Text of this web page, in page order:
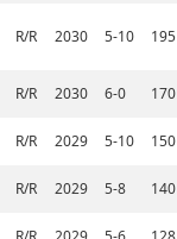
R/R 2030 5-10 195
R/R 2030 6-0 170
R/R 2029 5-10 150
R/R 2029 5-8 140